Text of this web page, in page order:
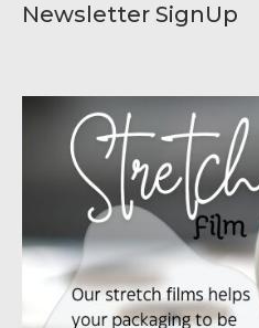
Newsletter SignUp